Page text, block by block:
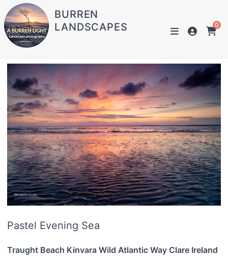
BURREN
LANDSCAPES
0
Pastel Evening Sea
Traught Beach Kinvara Wild Atlantic Way Clare Ireland